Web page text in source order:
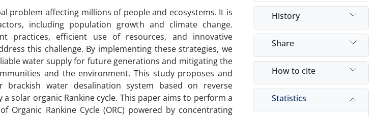
problem affecting millions of people and ecosystems. It is
including population growth and climate change.
practices, efficient use of resources, and innovative
this challenge. By implementing these strategies, we
water supply for future generations and mitigating the
and the environment. This study proposes and
brackish water desalination system based on reverse
solar organic Rankine cycle. This paper aims to perform a
Organic Rankine Cycle (ORC) powered by concentrating
History
Share
How to cite
Statistics